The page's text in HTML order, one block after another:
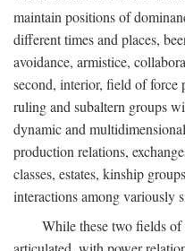
maintain positions of
different times and places,
avoidance, armistice,
second, interior, field of force
ruling and subaltern groups
dynamic and
production relations,
classes, estates, kinship
interactions among variously
While these two fields